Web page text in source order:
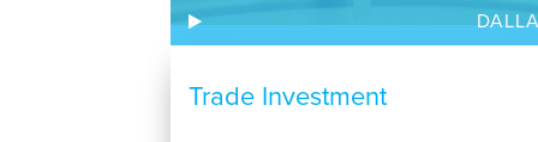
Trade Investment